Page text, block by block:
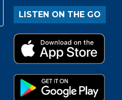
LISTEN ON THE GO